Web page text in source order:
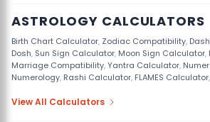
ASTROLOGY CALCULATORS
Birth Chart Calculator, Zodiac Compatibility,
Dosh, Sun Sign Calculator, Moon Sign Calculator,
Marriage Compatibility,Yantra Calculator,
Numerology, Rashi Calculator, FLAMES Calculator,
View All Calculators